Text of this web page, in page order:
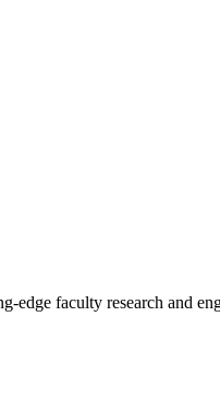
faculty research and